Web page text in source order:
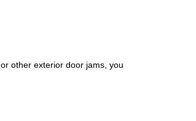
or other exterior door jams , you